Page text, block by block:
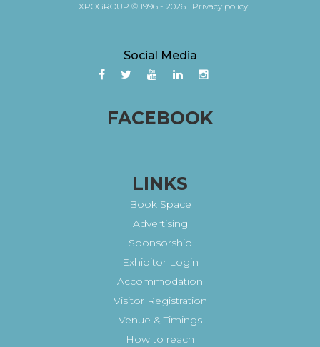
EXPOGROUP © 1996 - 2026 | Privacy policy
Social Media
FACEBOOK
LINKS
Book Space
Advertising
Sponsorship
Exhibitor Login
Accommodation
Visitor Registration
Venue & Timings
How to reach